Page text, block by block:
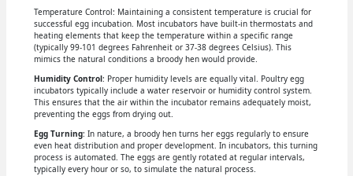
Temperature Control: Maintaining a consistent temperature is crucial for
successful egg incubation. Most incubators have built-in thermostats and
heating elements that keep the temperature within a specific range
(typically 99-101 degrees Fahrenheit or 37-38 degrees Celsius). This
mimics the natural conditions a broody hen would provide.
Humidity Control: Proper humidity levels are equally vital. Poultry egg
incubators typically include a water reservoir or humidity control system.
This ensures that the air within the incubator remains adequately moist,
preventing the eggs from drying out.
Egg Turning: In nature, a broody hen turns her eggs regularly to ensure
even heat distribution and proper development. In incubators, this turning
process is automated. The eggs are gently rotated at regular intervals,
typically every hour or so, to simulate the natural process.